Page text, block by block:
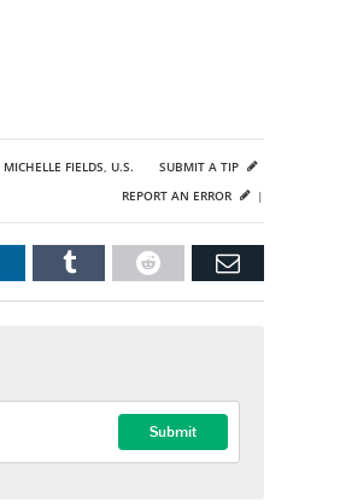
MICHELLE FIELDS, U.S.
SUBMIT A TIP
REPORT AN ERROR
|